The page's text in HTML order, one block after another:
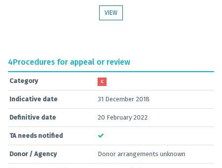
VIEW
4Procedures for appeal or review
Category C
Indicative date 31 December 2018
Definitive date 20 February 2022
TA needs notified
Donor / Agency Donor arrangements unknown